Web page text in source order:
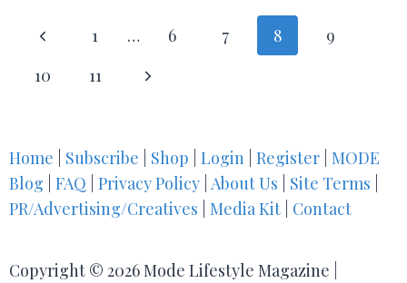
1 … 6 7 8
9
10
11
Home Subscribe Shop Login Register MODE
Blog FAQ Privacy Policy About Us Site Terms
PR/Advertising/Creatives Media Kit Contact
Copyright © 2026 Mode Lifestyle Magazine |